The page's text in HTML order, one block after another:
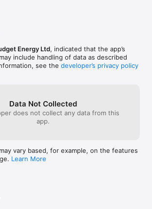
properly and
The lack of these
impact user
their trust in energy-
Energy Ltd, indicated that the app’s
include handling of data as described
see the developer’s privacy policy
Data Not Collected
does not collect any data from this
app.
vary based, for example, on the features
Learn More